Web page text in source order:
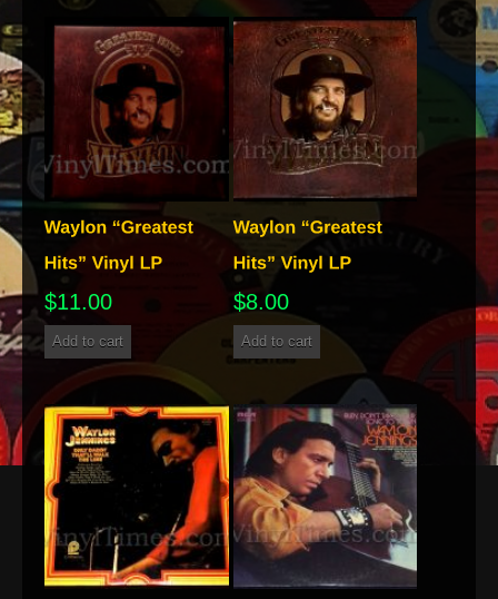
$11.00
Add to cart
$8.00
Add to cart